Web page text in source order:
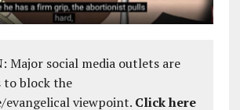
Major social media outlets are
to block the
evangelical viewpoint. Click here